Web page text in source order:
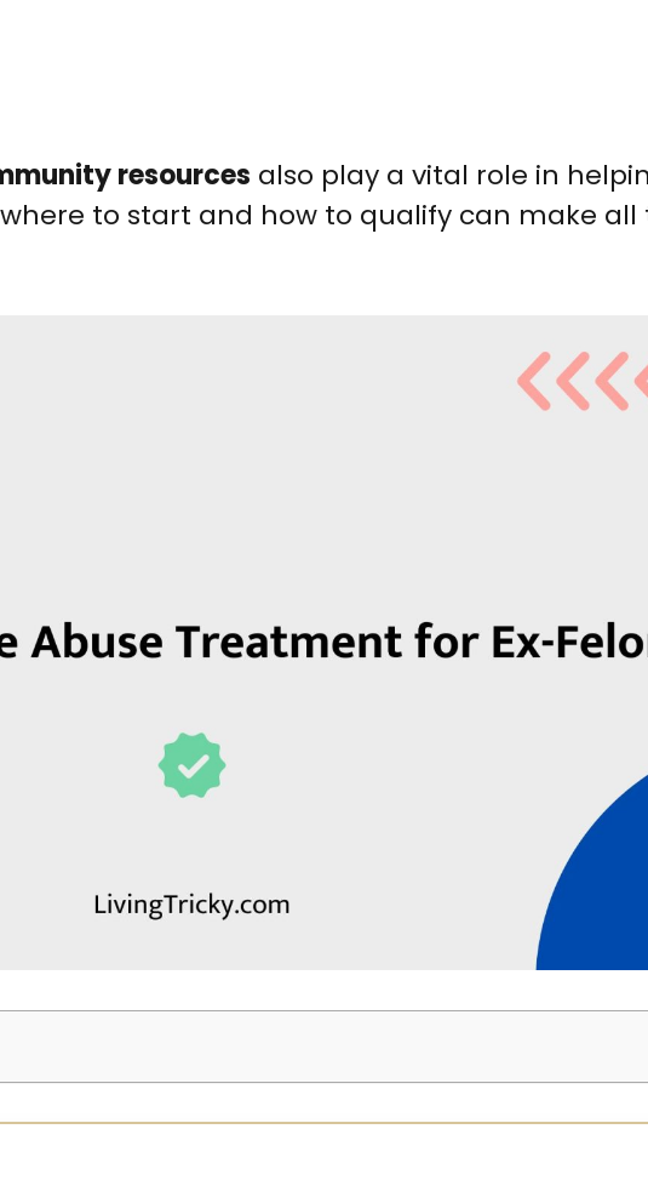
resources also play a vital role in
to start and how to qualify can make all